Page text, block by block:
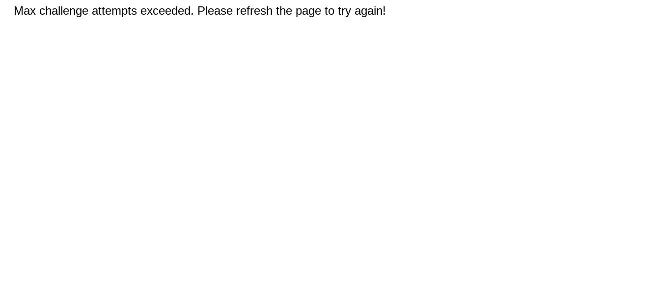
Max challenge attempts exceeded. Please refresh the page to try again!